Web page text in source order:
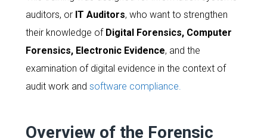
auditors, or IT Auditors, who want to strengthen
their knowledge of Digital Forensics, Computer
Forensics, Electronic Evidence, and the
examination of digital evidence in the context of
audit work and software compliance.
Overview of the Forensic